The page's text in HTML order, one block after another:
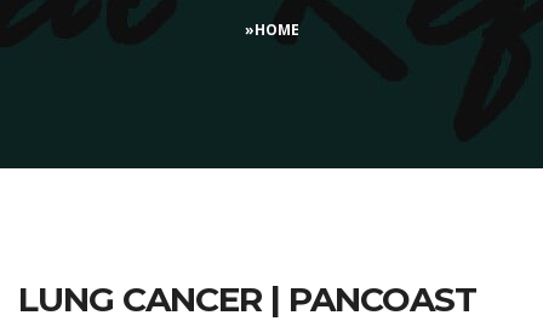
»HOME
LUNG CANCER | PANCOAST